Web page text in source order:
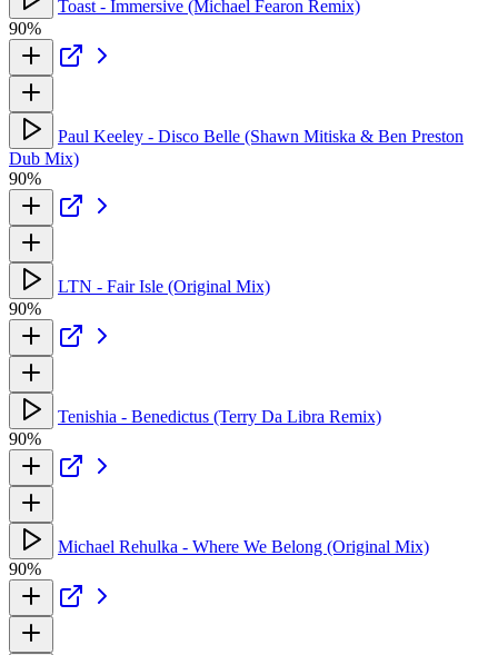
Toast - Immersive (Michael Fearon Remix)
90%
Paul Keeley - Disco Belle (Shawn Mitiska & Ben Preston
Dub Mix)
90%
LTN - Fair Isle (Original Mix)
90%
Tenishia - Benedictus (Terry Da Libra Remix)
90%
Michael Rehulka - Where We Belong (Original Mix)
90%